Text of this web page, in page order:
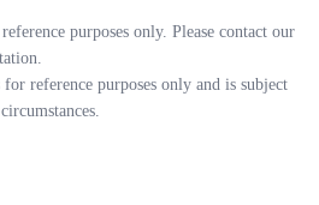
purposes only. Please contact our
reference purposes only and is subject